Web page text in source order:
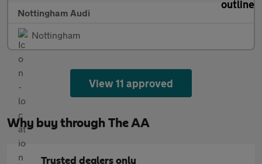
Nottingham Audi
Nottingham
View 11 approved
Why buy through The AA
Trusted dealers only